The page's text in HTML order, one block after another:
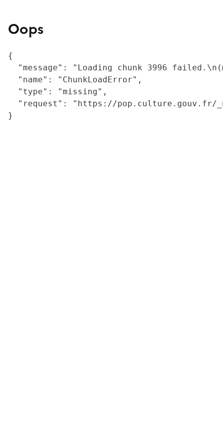
Oops
{
"message": "Loading chunk 3996
  "name": "ChunkLoadError",
  "type": "missing",
"request": "https://
}